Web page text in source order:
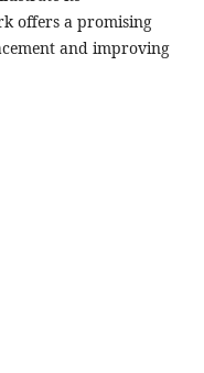
offers a promising
and improving